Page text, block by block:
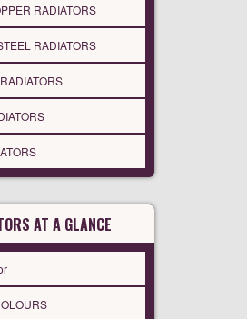
RADIATORS
RADIATORS
AT A GLANCE